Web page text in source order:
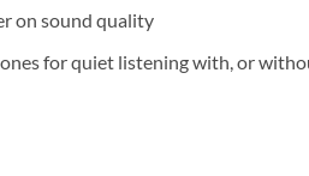
on sound quality
for quiet listening with, or